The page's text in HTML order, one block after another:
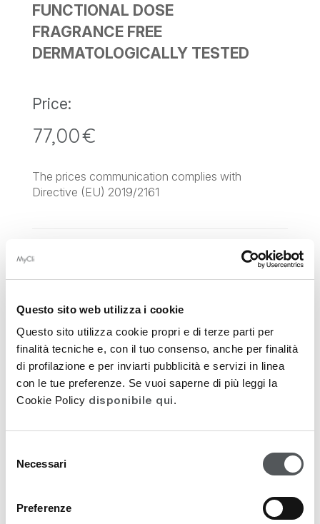
Questo sito web utilizza i cookie
Questo sito utilizza cookie propri e di terze parti per
finalità tecniche e, con il tuo consenso, anche per finalità
di profilazione e per inviarti pubblicità e servizi in linea
con le tue preferenze. Se vuoi saperne di più leggi la
Cookie Policy disponibile qui.
delNecessari
Preferenze
FUNCTIONAL DOSE
FRAGRANCE FREE
DERMATOLOGICALLY TESTED
Price:
77,00€
The prices communication complies with
Directive (EU) 2019/2161
FUNCTIONAL INGREDIENTS
APPLICATION
INGREDIENTS
PACKAGING